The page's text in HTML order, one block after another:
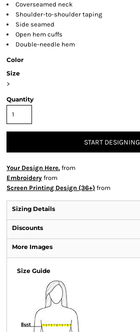
Coverseamed neck
Shoulder-to-shoulder taping
Side seamed
Open hem cuffs
Double-needle hem
Color
Size
>
Quantity
START DESIGNING
Your Design Here. from
Embroidery from
Screen Printing Design (36+) from
Sizing Details
Discounts
More Images
Size Guide